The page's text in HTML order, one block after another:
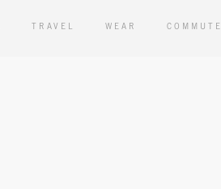
TRAVEL WEAR COMMUTE